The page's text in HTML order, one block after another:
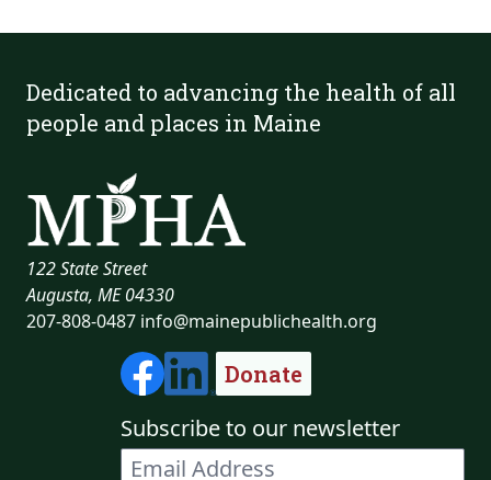
Dedicated to advancing the health of all
people and places in Maine
122 State Street
Augusta, ME 04330
207-808-0487 info@mainepublichealth.org
Donate
Subscribe to our newsletter